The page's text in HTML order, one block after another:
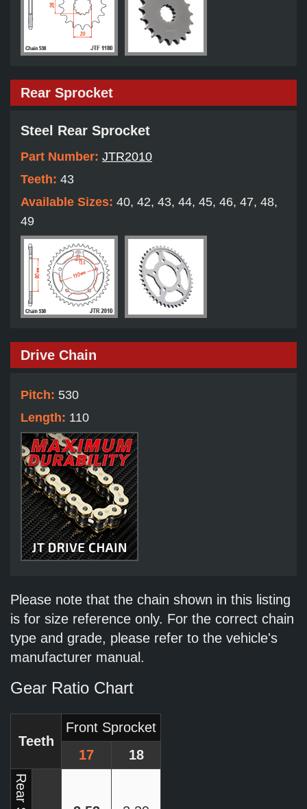
Rear Sprocket
Steel Rear Sprocket
Part Number: JTR2010
Teeth: 43
Available Sizes: 40, 42, 43, 44, 45, 46, 47, 48,
49
Drive Chain
Pitch: 530
Length: 110
Please note that the chain shown in this listing
is for size reference only. For the correct chain
type and grade, please refer to the vehicle's
manufacturer manual.
Gear Ratio Chart
Teeth
Front Sprocket
17
18